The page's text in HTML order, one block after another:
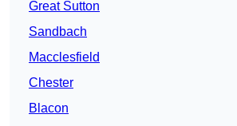
Great Sutton
Sandbach
Macclesfield
Chester
Blacon